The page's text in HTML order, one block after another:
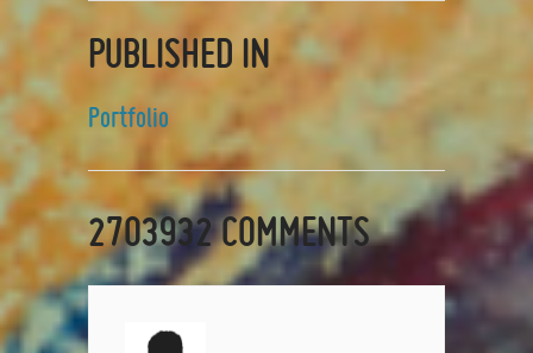
PUBLISHED IN
Portfolio
2703932COMMENTS